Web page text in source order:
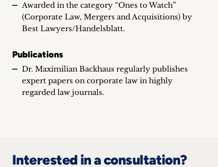
Awarded in the category “Ones to Watch”
(Corporate Law, Mergers and Acquisitions) by
Best Lawyers/Handelsblatt.
Publications
Dr. Maximilian Backhaus regularly publishes
expert papers on corporate law in highly
regarded law journals.
Interested in a consultation?